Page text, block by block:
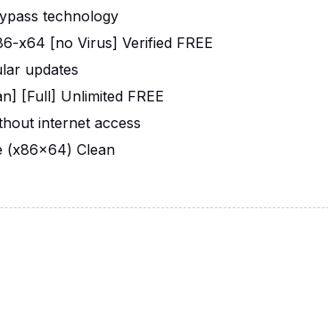
technology
x64 [no Virus] Verified FREE
updates
[Full] Unlimited FREE
internet access
(x86x64) Clean